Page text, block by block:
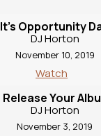
It's Opportunity
DJ Horton
November 10, 2019
Watch
Release Your
DJ Horton
November 3, 2019